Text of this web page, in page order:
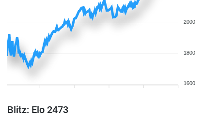
2000
1800
1600
Blitz: Elo 2473